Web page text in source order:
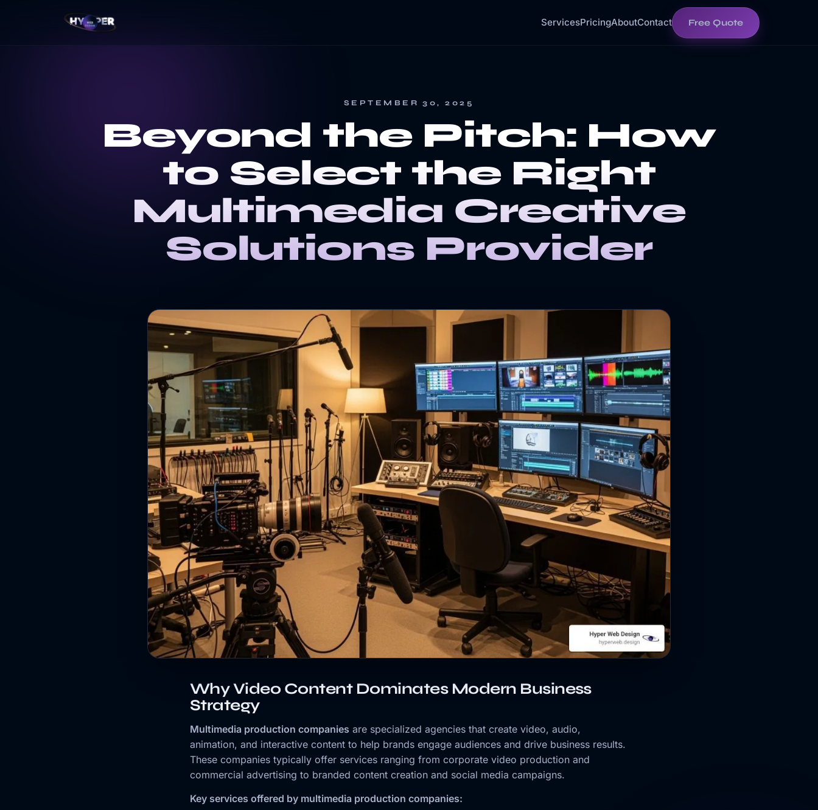
ServicesPricingAboutContact Free Quote
SEPTEMBER 30, 2025
Beyond the Pitch: How
to Select the Right
Multimedia Creative
Solutions Provider
Why Video Content Dominates Modern Business
Strategy
Multimedia production companies are specialized agencies that create video, audio,
animation, and interactive content to help brands engage audiences and drive business results.
These companies typically offer services ranging from corporate video production and
commercial advertising to branded content creation and social media campaigns.
Key services offered by multimedia production companies: